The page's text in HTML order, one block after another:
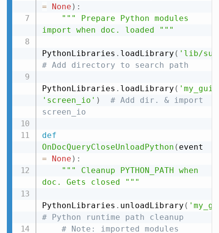
=
None ) :
""" Prepare Python modules
import when doc. loaded """
PythonLibraries . loadLibrary ( 'lib/
# Add directory to search path
PythonLibraries . loadLibrary ( 'my_gui'
'screen_io' )
# Add dir. & import
screen_io
def
OnDocQueryCloseUnloadPython (
=
None ) :
""" Cleanup PYTHON_PATH when
doc. Gets closed """
PythonLibraries . unloadLibrary (
# Python runtime path cleanup
# Note: imported modules